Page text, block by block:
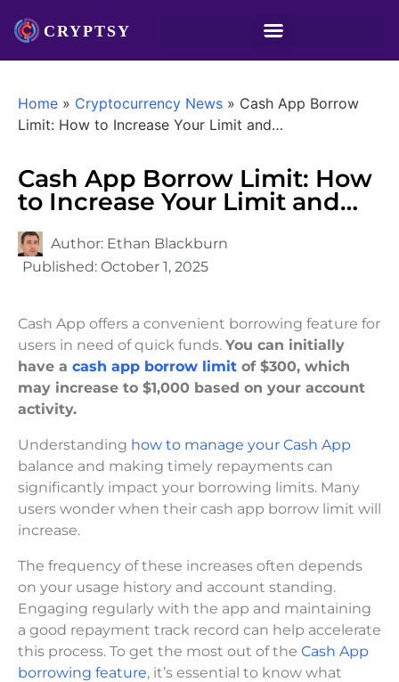
Home » Cryptocurrency News » Cash App Borrow
Limit: How to Increase Your Limit and…
Cash App Borrow Limit: How
to Increase Your Limit and…
Author: Ethan Blackburn
Published: October 1, 2025
Cash App offers a convenient borrowing feature for
users in need of quick funds. You can initially
have a cash app borrow limit of $300, which
may increase to $1,000 based on your account
activity.
Understanding how to manage your Cash App
balance and making timely repayments can
significantly impact your borrowing limits. Many
users wonder when their cash app borrow limit will
increase.
The frequency of these increases often depends
on your usage history and account standing.
Engaging regularly with the app and maintaining
a good repayment track record can help accelerate
this process. To get the most out of the Cash App
borrowing feature, it’s essential to know what